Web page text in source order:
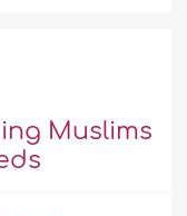
Muslims